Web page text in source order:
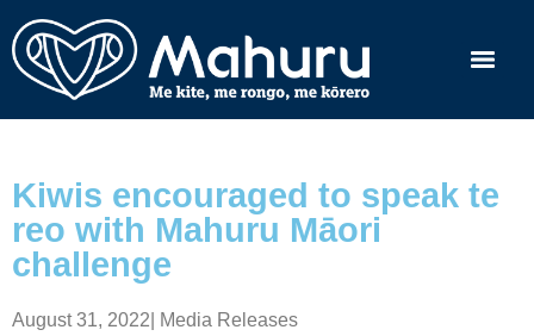
Kiwis encouraged to speak te
reo with Mahuru Māori
challenge
August 31, 2022 Media Releases